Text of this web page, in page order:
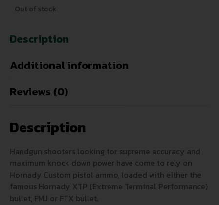
Out of stock
Description
Additional information
Reviews (0)
Description
Handgun shooters looking for supreme accuracy and
maximum knock down power have come to rely on
Hornady Custom pistol ammo, loaded with either the
famous Hornady XTP (Extreme Terminal Performance)
bullet, FMJ or FTX bullet.